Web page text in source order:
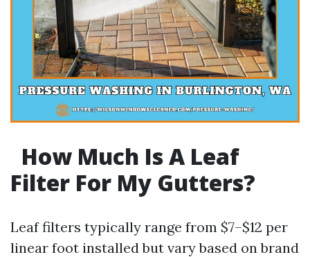
How Much Is A Leaf
Filter For My Gutters?
Leaf filters typically range from $7–$12 per
linear foot installed but vary based on brand